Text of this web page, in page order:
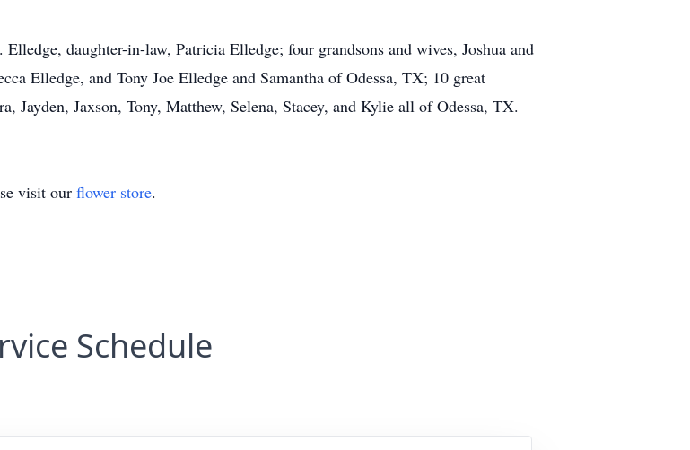
daughter-in-law, Patricia Elledge; four grandsons and wives, Joshua and
Elledge, and Tony Joe Elledge and Samantha of Odessa, TX; 10 great
Jayden, Jaxson, Tony, Matthew, Selena, Stacey, and Kylie all of Odessa, TX.
visit our flower store.
Schedule